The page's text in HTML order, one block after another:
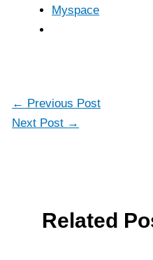
Myspace
← Previous Post
Next Post →
Related